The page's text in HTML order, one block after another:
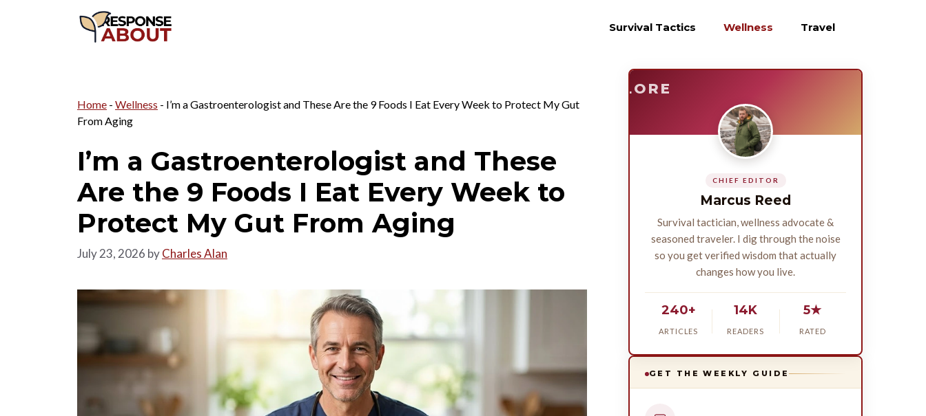
Survival Tactics Wellness Travel
Home - Wellness - I’m a Gastroenterologist and These Are the 9 Foods I Eat Every Week to Protect My Gut
From Aging
I’m a Gastroenterologist and These
Are the 9 Foods I Eat Every Week to
Protect My Gut From Aging
July 23, 2026 byCharles Alan
EXPLORE
CHIEF EDITOR
Marcus Reed
Survival tactician, wellness advocate &
seasoned traveler. I dig through the noise
so you get verified wisdom that actually
changes how you live.
240+
ARTICLES
14K
READERS
5★
RATED
GET THE WEEKLY GUIDE